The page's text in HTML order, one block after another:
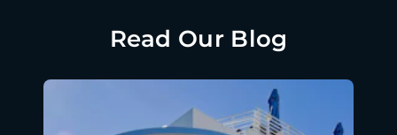
Read Our Blog